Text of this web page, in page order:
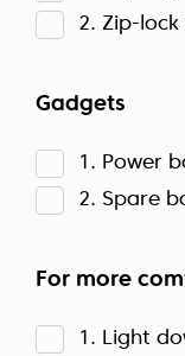
2. Zip-lock
Gadgets
1. Power
2. Spare
For more
1. Light